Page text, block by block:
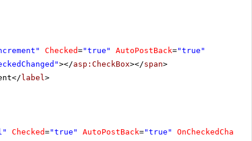
Checked="true" AutoPostBack="true"
></asp:CheckBox></span>
label >
Checked="true" AutoPostBack="true"
OnCheckedChanged